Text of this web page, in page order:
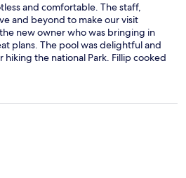
and comfortable. The staff,
and beyond to make our visit
new owner who was bringing in
plans. The pool was delightful and
the national Park. Fillip cooked
across the street was